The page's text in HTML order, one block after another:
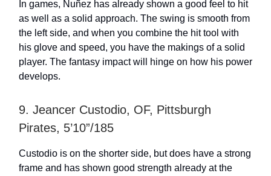
In games, Nuñez has already shown a good feel to hit
as well as a solid approach. The swing is smooth from
the left side, and when you combine the hit tool with
his glove and speed, you have the makings of a solid
player. The fantasy impact will hinge on how his power
develops.
9. Jeancer Custodio, OF, Pittsburgh
Pirates, 5’10”/185
Custodio is on the shorter side, but does have a strong
frame and has shown good strength already at the